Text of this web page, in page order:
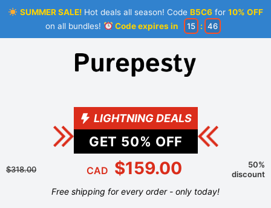
SUMMER SALE!Hot deals all season! Code B5C6for 10% OFF
on all bundles!
Code expires in 15 : 45
LIGHTNING DEALS
GET 50% OFF
$318.00 CAD $159.00
50%
discount
Free shipping for every order - only today!